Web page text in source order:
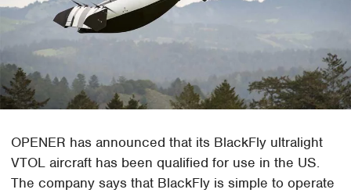
OPENER has announced that its BlackFly ultralight
VTOL aircraft has been qualified for use in the US.
The company says that BlackFly is simple to operate